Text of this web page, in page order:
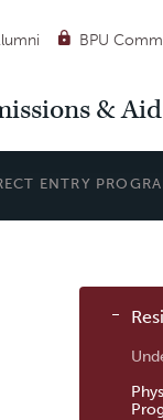
BPU
& Aid
ENTRY